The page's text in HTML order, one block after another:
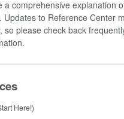
a comprehensive explanation
Updates to Reference Center
so please check back
Here!)